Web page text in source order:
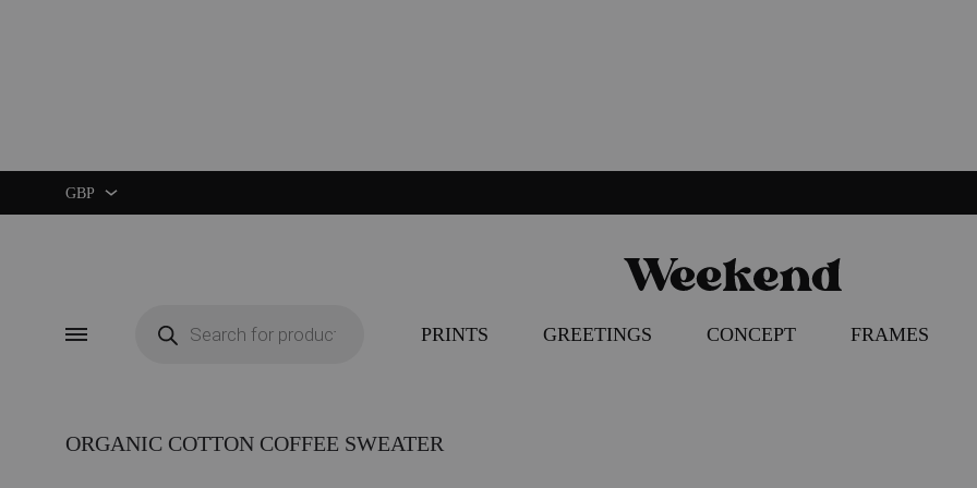
GBP
Concept
–
Menu
search
PRINTS
CUSTOM ★ ART EXHIBITION
GREETINGS CONCEPT FRAMES
ORGANIC COTTON COFFEE SWEATER